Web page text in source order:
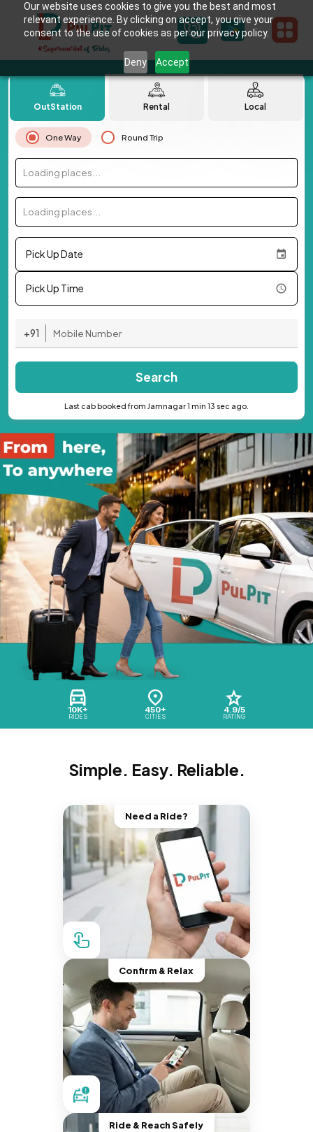
Our website uses cookies to give you the best and most
relevant experience. By clicking on accept, you give your
consent to the use of cookies as per our privacy policy.
Deny Accept
10K+
RIDES
450+
CITIES
4.9/5
RATING
OutStation Rental Local
One Way Round Trip
Loading places...
Loading places...
Pick Up Date
Pick Up Time
+91
Search
Last cab booked from Jamnagar 1 min 13 sec ago.
Simple. Easy. Reliable.
Need a Ride?
Confirm & Relax
Ride & Reach Safely